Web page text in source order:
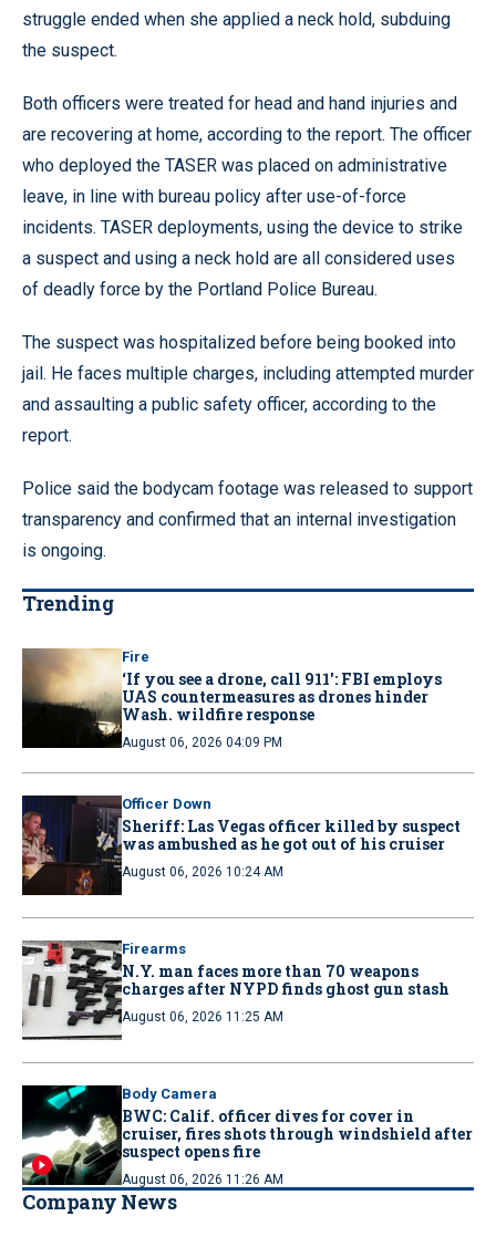
struggle ended when she applied a neck hold, subduing
the suspect.
Both officers were treated for head and hand injuries and
are recovering at home, according to the report. The officer
who deployed the TASER was placed on administrative
leave, in line with bureau policy after use-of-force
incidents. TASER deployments, using the device to strike
a suspect and using a neck hold are all considered uses
of deadly force by the Portland Police Bureau.
The suspect was hospitalized before being booked into
jail. He faces multiple charges, including attempted murder
and assaulting a public safety officer, according to the
report.
Police said the bodycam footage was released to support
transparency and confirmed that an internal investigation
is ongoing.
Trending
Fire
‘If you see a drone, call 911': FBI employs
UAS countermeasures as drones hinder
Wash. wildfire response
August 06, 2026 04:09 PM
Officer Down
Sheriff: Las Vegas officer killed by suspect
was ambushed as he got out of his cruiser
August 06, 2026 10:24 AM
Firearms
N.Y. man faces more than 70 weapons
charges after NYPD finds ghost gun stash
August 06, 2026 11:25 AM
Body Camera
BWC: Calif. officer dives for cover in
cruiser, fires shots through windshield after
suspect opens fire
August 06, 2026 11:26 AM
Company News